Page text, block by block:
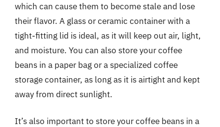
which can cause them to become stale and lose
their flavor. A glass or ceramic container with a
tight-fitting lid is ideal, as it will keep out air, light,
and moisture. You can also store your coffee
beans in a paper bag or a specialized coffee
storage container, as long as it is airtight and kept
away from direct sunlight.
It’s also important to store your coffee beans in a